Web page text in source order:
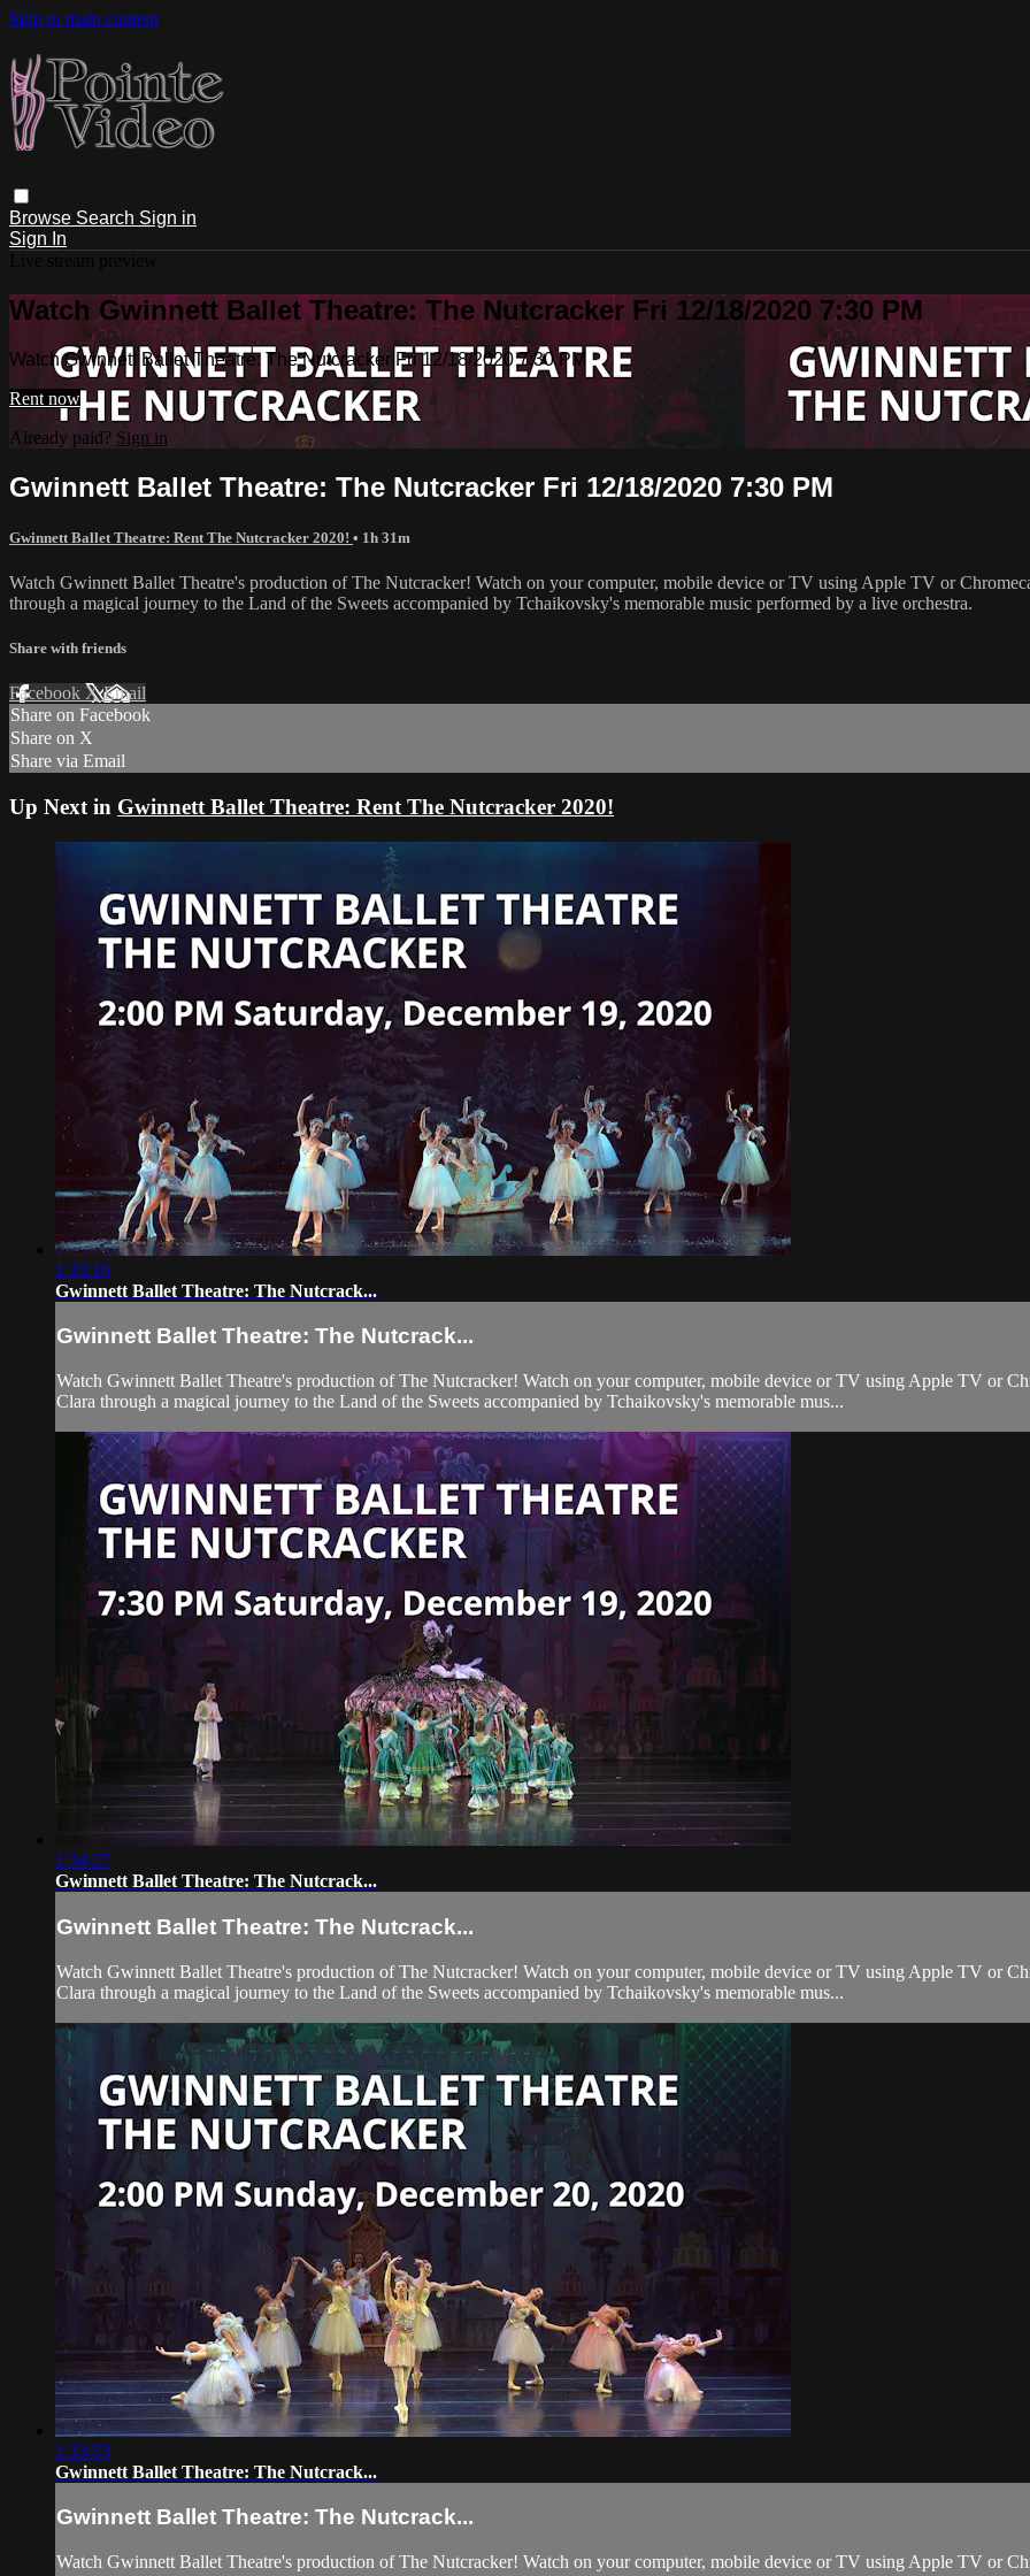
Skip to main content
Browse Search Sign in
Sign In
Watch Gwinnett Ballet Theatre: The Nutcracker Fri 12/18/2020 7:30 PM
Watch Gwinnett Ballet Theatre: The Nutcracker Fri 12/18/2020 7:30 PM
Rent now
Already paid? Sign in
Gwinnett Ballet Theatre: The Nutcracker Fri 12/18/2020 7:30 PM
Gwinnett Ballet Theatre: Rent The Nutcracker 2020! • 1h 31m
Watch Gwinnett Ballet Theatre's production of The Nutcracker! Watch on your computer, mobile device or TV using Apple TV or
through a magical journey to the Land of the Sweets accompanied by Tchaikovsky's memorable music performed by a live orchestra.
Share with friends
Facebook XEmail
Share on Facebook
Share on X
Share via Email
Up Next in Gwinnett Ballet Theatre: Rent The Nutcracker 2020!
1:33:16
Gwinnett Ballet Theatre: The Nutcrack...
Gwinnett Ballet Theatre: The Nutcrack...
Watch Gwinnett Ballet Theatre's production of The Nutcracker! Watch on your computer, mobile device or TV using Apple TV or
Clara through a magical journey to the Land of the Sweets accompanied by Tchaikovsky's memorable mus...
1:34:27
Gwinnett Ballet Theatre: The Nutcrack...
Gwinnett Ballet Theatre: The Nutcrack...
Watch Gwinnett Ballet Theatre's production of The Nutcracker! Watch on your computer, mobile device or TV using Apple TV or
Clara through a magical journey to the Land of the Sweets accompanied by Tchaikovsky's memorable mus...
1:33:53
Gwinnett Ballet Theatre: The Nutcrack...
Gwinnett Ballet Theatre: The Nutcrack...
Watch Gwinnett Ballet Theatre's production of The Nutcracker! Watch on your computer, mobile device or TV using Apple TV or